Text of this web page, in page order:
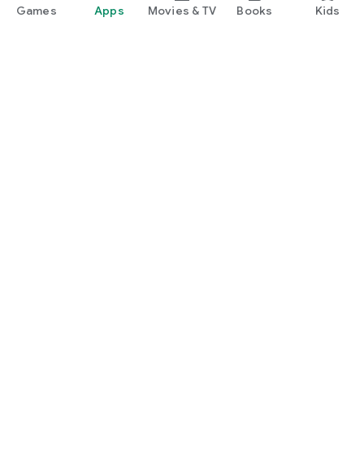
Games Apps Movies & TV Books Kids